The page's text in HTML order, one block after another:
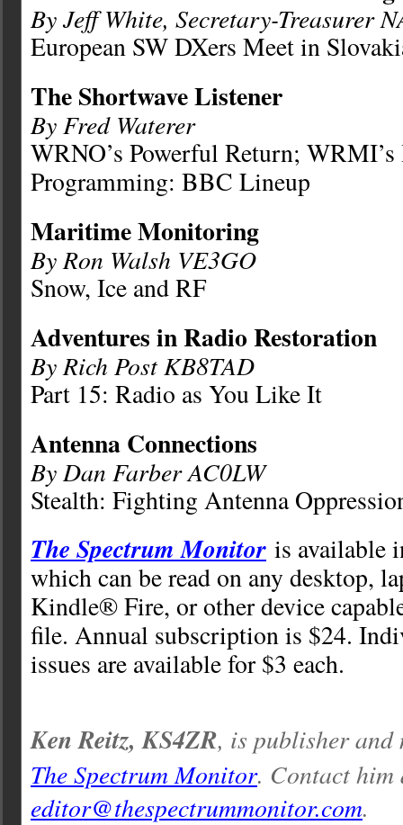
By Jeff White, Secretary-Treasurer
European SW DXers Meet in
The Shortwave Listener
By Fred Waterer
WRNO’s Powerful Return;
Programming: BBC Lineup
Maritime Monitoring
By Ron Walsh VE3GO
Snow, Ice and RF
Adventures in Radio Restoration
By Rich Post KB8TAD
Part 15: Radio as You Like It
Antenna Connections
By Dan Farber AC0LW
Stealth: Fighting Antenna
The Spectrum Monitor is available
which can be read on any desktop,
Kindle® Fire, or other device
file. Annual subscription is $24.
issues are available for $3 each.
Ken Reitz, KS4ZR, is publisher
The Spectrum Monitor. Contact him
editor@thespectrummonitor.com.